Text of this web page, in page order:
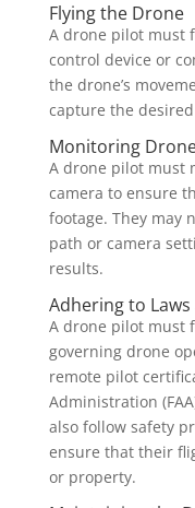
Flying the Drone
A drone pilot must
control device or
the drone’s
capture the
Monitoring
A drone pilot must
camera to ensure
footage. They may
path or camera
results.
Adhering to
A drone pilot must
governing drone
remote pilot
Administration
also follow safety
ensure that their
or property.